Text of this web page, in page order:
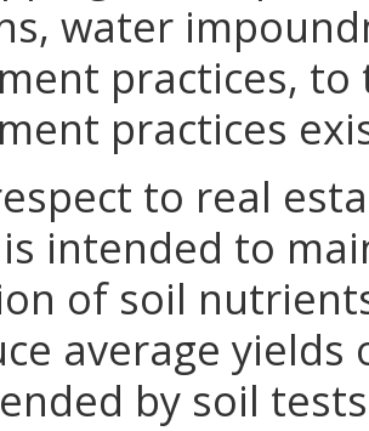
water
practices,
practices
to real
intended to
of soil
average yields
by soil